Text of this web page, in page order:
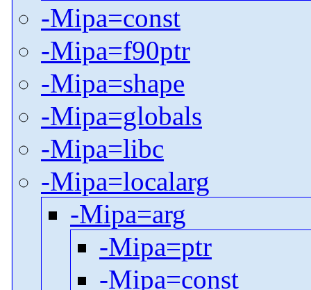
-Mipa=const
-Mipa=f90ptr
-Mipa=shape
-Mipa=globals
-Mipa=libc
-Mipa=localarg
-Mipa=arg
-Mipa=ptr
-Mipa=const